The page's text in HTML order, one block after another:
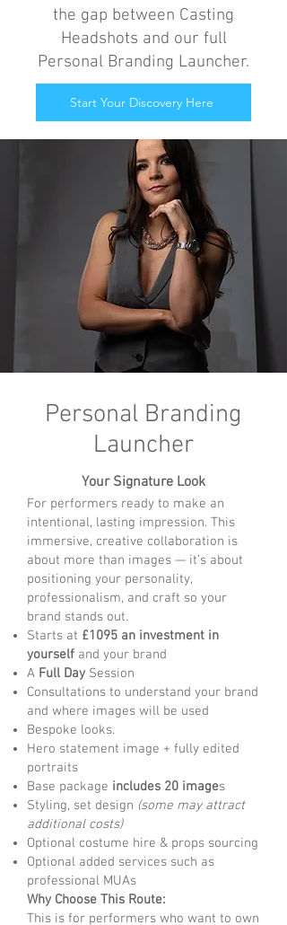
the gap between Casting
Headshots and our full
Personal Branding Launcher.
Start Your Discovery Here
Personal Branding
Launcher
Your Signature Look
For performers ready to make an
intentional, lasting impression. This
immersive, creative collaboration is
about more than images — it’s about
positioning your personality,
professionalism, and craft so your
brand stands out.
Starts at £1095 an investment in
yourself and your brand
A Full Day Session
Consultations to understand your brand
and where images will be used
Bespoke looks.
Hero statement image + fully edited
portraits
Base package includes 20 images
Styling, set design (some may attract
additional costs)
Optional costume hire & props sourcing
Optional added services such as
professional MUAs
Why Choose This Route:
This is for performers who want to own